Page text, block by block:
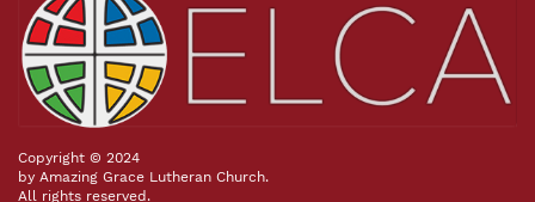
Copyright © 2024
by Amazing Grace Lutheran Church.
All rights reserved.